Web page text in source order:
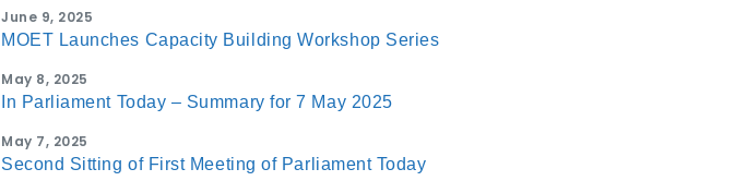
June 9, 2025
MOET Launches Capacity Building Workshop Series
May 8, 2025
In Parliament Today – Summary for 7 May 2025
May 7, 2025
Second Sitting of First Meeting of Parliament Today